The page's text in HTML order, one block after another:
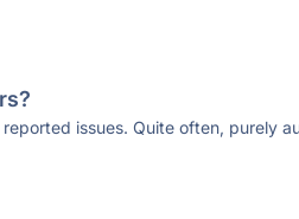
issues. Quite often, purely